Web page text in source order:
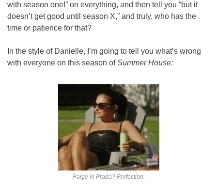
with season one!” on everything, and then tell you “but it
doesn’t get good until season X,” and truly, who has the
time or patience for that?
In the style of Danielle, I’m going to tell you what’s wrong
with everyone on this season of Summer House:
Paige in Prada? Perfection.